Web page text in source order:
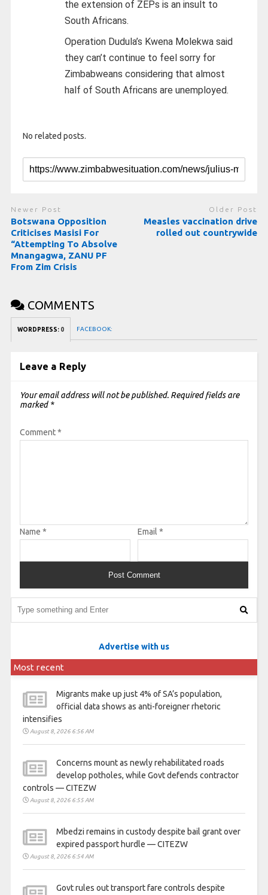
the extension of ZEPs is an insult to
South Africans.
Operation Dudula’s Kwena Molekwa said
they can’t continue to feel sorry for
Zimbabweans considering that almost
half of South Africans are unemployed.
No related posts.
Newer Post
Botswana Opposition
Criticises Masisi For
“Attempting To Absolve
Mnangagwa, ZANU PF
From Zim Crisis
Older Post
Measles vaccination drive
rolled out countrywide
COMMENTS
WORDPRESS: 0 FACEBOOK:
Leave a Reply
Your email address will not be published. Required fields are
marked *
Comment*
Name * Email *
Advertise with us
Most recent
Migrants make up just 4% of SA’s population,
official data shows as anti-foreigner rhetoric
intensifies
August 8, 2026 6:56 AM
Concerns mount as newly rehabilitated roads
develop potholes, while Govt defends contractor
controls — CITEZW
August 8, 2026 6:55 AM
Mbedzi remains in custody despite bail grant over
expired passport hurdle — CITEZW
August 8, 2026 6:54 AM
Govt rules out transport fare controls despite